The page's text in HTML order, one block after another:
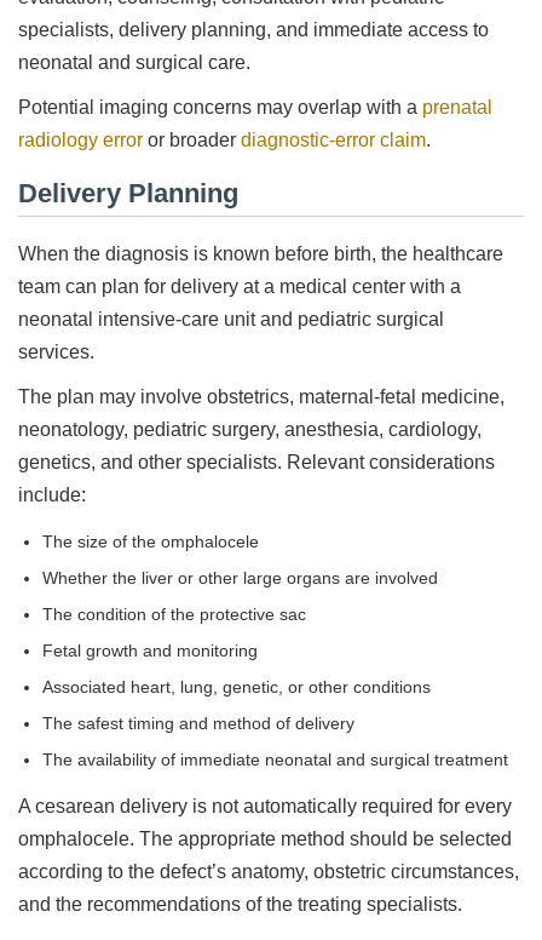
specialists, delivery planning, and immediate access to
neonatal and surgical care.
Potential imaging concerns may overlap with a prenatal
radiology error or broader diagnostic-error claim.
Delivery Planning
When the diagnosis is known before birth, the healthcare
team can plan for delivery at a medical center with a
neonatal intensive-care unit and pediatric surgical
services.
The plan may involve obstetrics, maternal-fetal medicine,
neonatology, pediatric surgery, anesthesia, cardiology,
genetics, and other specialists. Relevant considerations
include:
The size of the omphalocele
Whether the liver or other large organs are involved
The condition of the protective sac
Fetal growth and monitoring
Associated heart, lung, genetic, or other conditions
The safest timing and method of delivery
The availability of immediate neonatal and surgical treatment
A cesarean delivery is not automatically required for every
omphalocele. The appropriate method should be selected
according to the defect’s anatomy, obstetric circumstances,
and the recommendations of the treating specialists.